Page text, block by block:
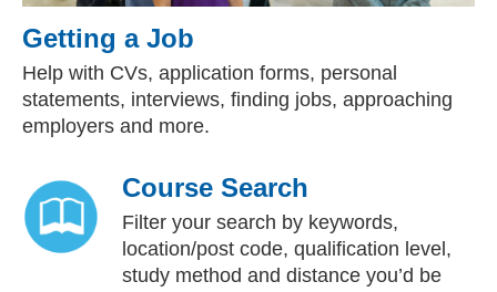
Getting a Job
Help with CVs, application forms, personal
statements, interviews, finding jobs, approaching
employers and more.
Course Search
Filter your search by keywords,
location/post code, qualification level,
study method and distance you’d be